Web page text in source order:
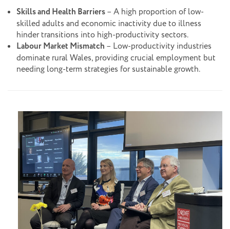
Skills and Health Barriers– A high proportion of low-
skilled adults and economic inactivity due to illness
hinder transitions into high-productivity sectors.
Labour Market Mismatch – Low-productivity industries
dominate rural Wales, providing crucial employment but
needing long-term strategies for sustainable growth.